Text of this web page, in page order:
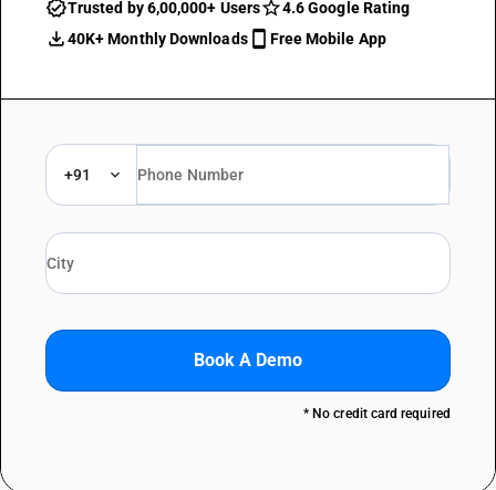
Trusted by 6,00,000+ Users
4.6 Google Rating
40K+ Monthly Downloads
Free Mobile App
+91
Book A Demo
* No credit card required